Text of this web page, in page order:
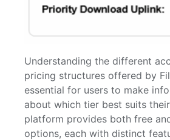
Understanding the different
pricing structures offered by
essential for users to make
about which tier best suits
platform provides both free
options, each with distinct